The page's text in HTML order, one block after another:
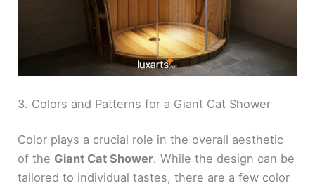
3. Colors and Patterns for a Giant Cat Shower
Color plays a crucial role in the overall aesthetic
of the Giant Cat Shower. While the design can be
tailored to individual tastes, there are a few color